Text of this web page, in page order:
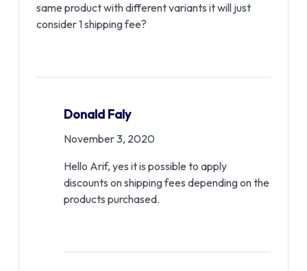
same product with different variants it will just
consider 1 shipping fee?
Donald Faly
November 3, 2020
Hello Arif, yes it is possible to apply
discounts on shipping fees depending on the
products purchased.